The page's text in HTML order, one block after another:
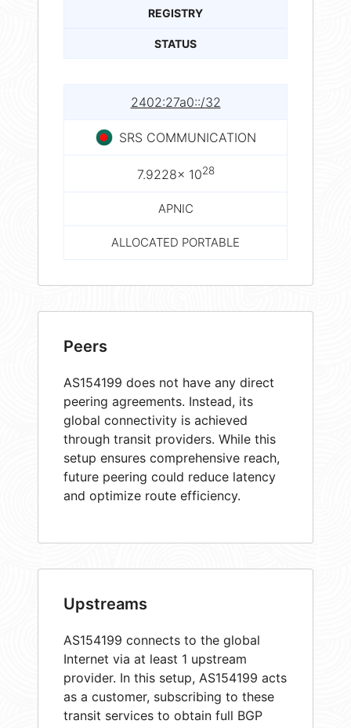
REGISTRY
STATUS
2402:27a0::/32
SRS COMMUNICATION
7.9228× 1028
APNIC
ALLOCATED PORTABLE
Peers
AS154199 does not have any direct
peering agreements. Instead, its
global connectivity is achieved
through transit providers. While this
setup ensures comprehensive reach,
future peering could reduce latency
and optimize route efficiency.
Upstreams
AS154199 connects to the global
Internet via at least 1 upstream
provider. In this setup, AS154199 acts
as a customer, subscribing to these
transit services to obtain full BGP